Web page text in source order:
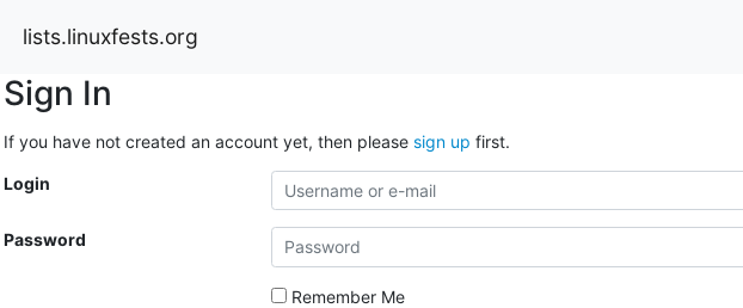
lists.linuxfests.org
Sign In
If you have not created an account yet, then please sign up first.
Login
Password
Remember Me